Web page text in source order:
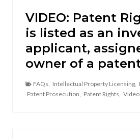
VIDEO: Patent
is listed as an
applicant,
owner of a
FAQs Intellectual Property Licensing
Patent Prosecution
Patent Rights